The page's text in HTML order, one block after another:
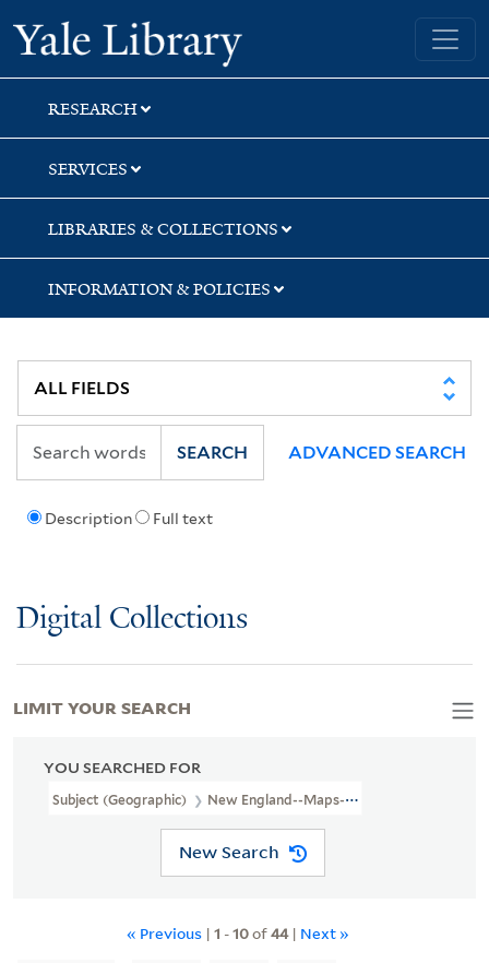
Skip
to
search
Skip
to
main
content
Skip
to
first
result
Yale University Library
RESEARCH
SERVICES
LIBRARIES & COLLECTIONS
INFORMATION & POLICIES
Description Full text
SEARCH ADVANCED SEARCH
Digital Collections
YOU SEARCHED FOR
Subject (Geographic) New England--Maps--Early Works To 1800
New Search
« Previous | 1 -10of44| Next »
LIMIT YOUR SEARCH